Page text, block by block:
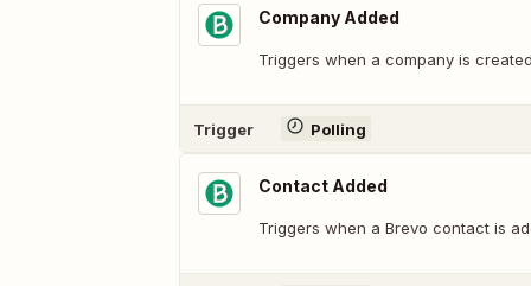
Company Added
Triggers when a company is
Trigger Polling
Contact Added
Triggers when a Brevo contact is